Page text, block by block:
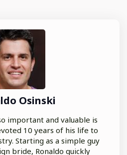
Osinski
important and valuable is
10 years of his life to
Starting as a simple guy
bride, Ronaldo quickly